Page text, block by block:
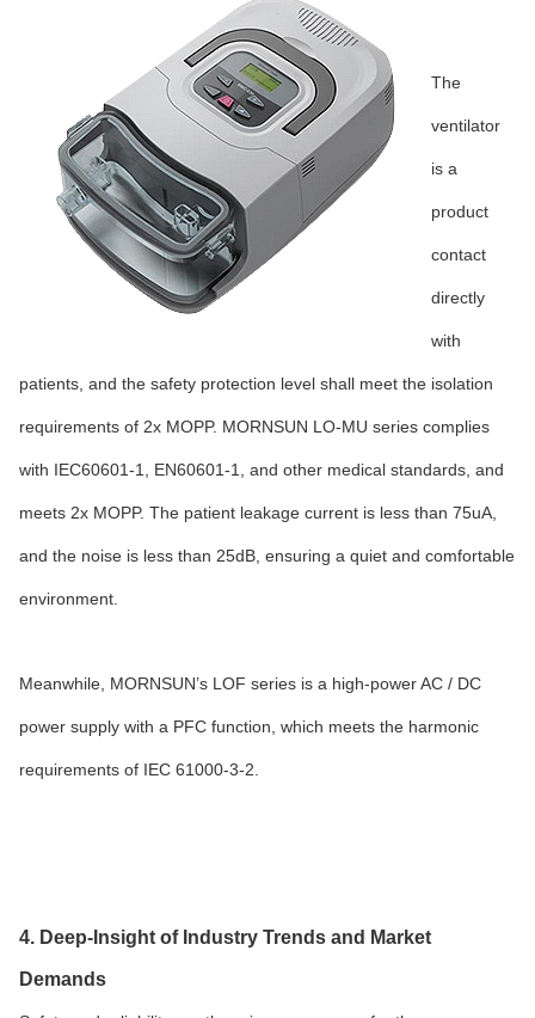
The
ventilator
is a
product
contact
directly
with
patients, and the safety protection level shall meet the isolation
requirements of 2x MOPP. MORNSUN LO-MU series complies
with IEC60601-1, EN60601-1, and other medical standards, and
meets 2x MOPP. The patient leakage current is less than 75uA,
and the noise is less than 25dB, ensuring a quiet and comfortable
environment.
Meanwhile, MORNSUN’s LOF series is a high-power AC / DC
power supply with a PFC function, which meets the harmonic
requirements of IEC 61000-3-2.
4. Deep-Insight of Industry Trends and Market
Demands